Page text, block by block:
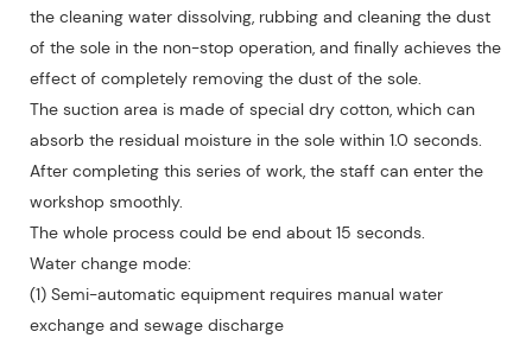
the cleaning water dissolving, rubbing and cleaning the dust
of the sole in the non-stop operation, and finally achieves the
effect of completely removing the dust of the sole.
The suction area is made of special dry cotton, which can
absorb the residual moisture in the sole within 1.0 seconds.
After completing this series of work, the staff can enter the
workshop smoothly.
The whole process could be end about 15 seconds.
Water change mode:
(1) Semi-automatic equipment requires manual water
exchange and sewage discharge